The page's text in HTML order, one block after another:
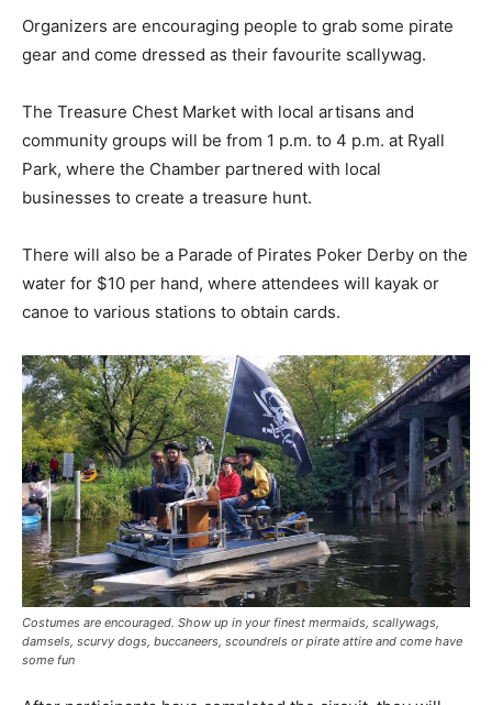
Organizers are encouraging people to grab some pirate
gear and come dressed as their favourite scallywag.
The Treasure Chest Market with local artisans and
community groups will be from 1 p.m. to 4 p.m. at Ryall
Park, where the Chamber partnered with local
businesses to create a treasure hunt.
There will also be a Parade of Pirates Poker Derby on the
water for $10 per hand, where attendees will kayak or
canoe to various stations to obtain cards.
Costumes are encouraged. Show up in your finest mermaids, scallywags,
damsels, scurvy dogs, buccaneers, scoundrels or pirate attire and come have
some fun